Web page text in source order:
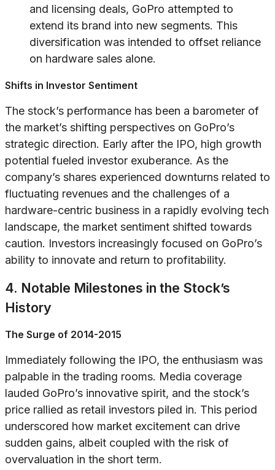
and licensing deals, GoPro attempted to
extend its brand into new segments. This
diversification was intended to offset reliance
on hardware sales alone.
Shifts in Investor Sentiment
The stock’s performance has been a barometer of
the market’s shifting perspectives on GoPro’s
strategic direction. Early after the IPO, high growth
potential fueled investor exuberance. As the
company’s shares experienced downturns related to
fluctuating revenues and the challenges of a
hardware-centric business in a rapidly evolving tech
landscape, the market sentiment shifted towards
caution. Investors increasingly focused on GoPro’s
ability to innovate and return to profitability.
4. Notable Milestones in the Stock’s
History
The Surge of 2014-2015
Immediately following the IPO, the enthusiasm was
palpable in the trading rooms. Media coverage
lauded GoPro’s innovative spirit, and the stock’s
price rallied as retail investors piled in. This period
underscored how market excitement can drive
sudden gains, albeit coupled with the risk of
overvaluation in the short term.